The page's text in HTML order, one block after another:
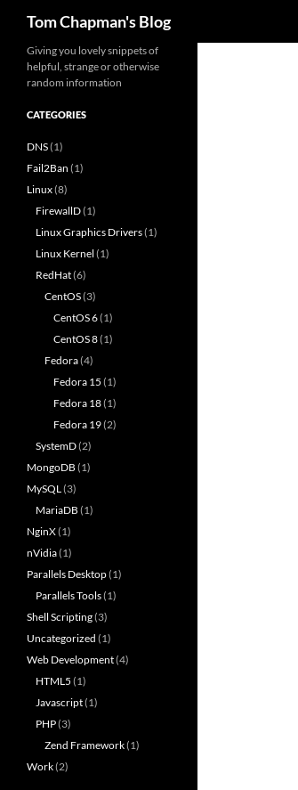
Tom Chapman's Blog
Giving you lovely snippets of
helpful, strange or otherwise
random information
CATEGORIES
DNS(1)
Fail2Ban (1)
Linux(8)
FirewallD(1)
Linux Graphics Drivers(1)
Linux Kernel (1)
RedHat(6)
CentOS(3)
CentOS 6(1)
CentOS 8(1)
Fedora(4)
Fedora 15 (1)
Fedora 18(1)
Fedora 19(2)
SystemD(2)
MongoDB (1)
MySQL(3)
MariaDB (1)
NginX(1)
nVidia(1)
Parallels Desktop(1)
Parallels Tools(1)
Shell Scripting(3)
Uncategorized (1)
Web Development(4)
HTML5 (1)
Javascript(1)
PHP(3)
Zend Framework(1)
Work(2)